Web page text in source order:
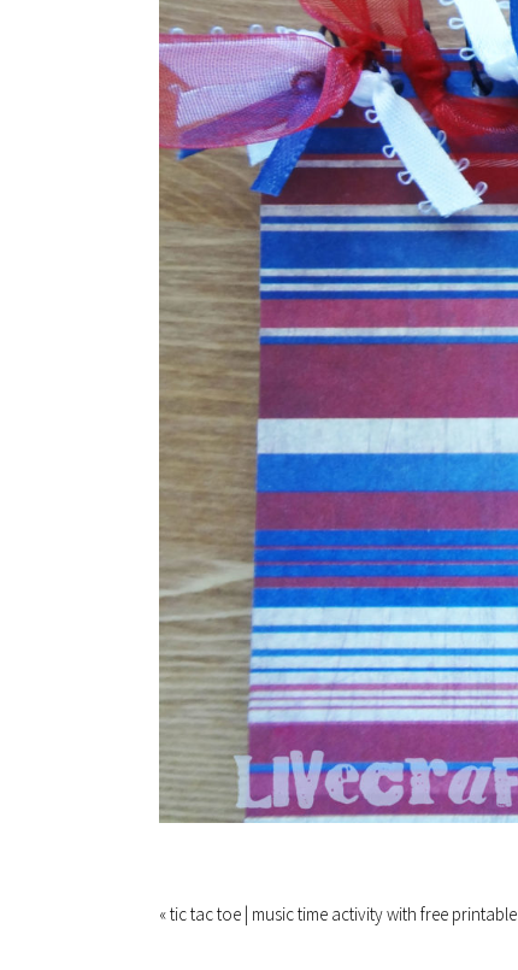
« tic tac toe | music time activity with free printable